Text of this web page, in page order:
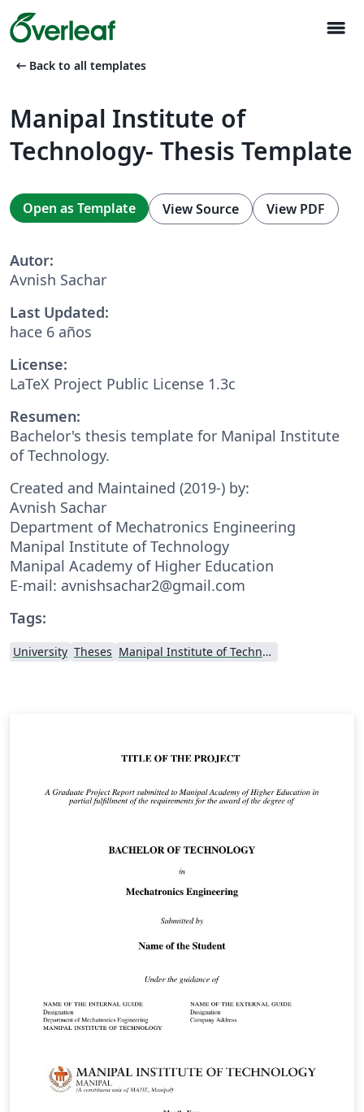
menu
arrow_left_alt Back to all templates
Manipal Institute of
Technology- Thesis Template
Open as Template View Source View PDF
Autor:
Avnish Sachar
Last Updated:
hace 6 años
License:
LaTeX Project Public License 1.3c
Resumen:
Bachelor's thesis template for Manipal Institute
of Technology.
Created and Maintained (2019-) by:
Avnish Sachar
Department of Mechatronics Engineering
Manipal Institute of Technology
Manipal Academy of Higher Education
E-mail: avnishsachar2@gmail.com
Tags:
University Theses Manipal Institute of Technology